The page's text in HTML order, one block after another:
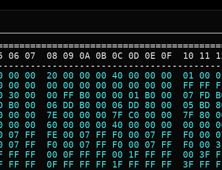
06 07  08 09 0A 0B 0C 0D 0E 0F  10 11
00 00  20 00 00 00 40 00 00 00  01
00 00  00 00 00 00 00 00 00 00  FF
30 00  00 FF B0 00 00 01 B0 00  07
B0 00  06 DD B0 00 06 DD 80 00  05
00 00  7E 00 00 00 7F C0 00 00  7F
00 00  60 00 00 00 40 00 00 00  00
07 FF  FE 00 07 FF F0 00 07 FF  F0
07 FF  F0 00 07 FF F0 00 07 FF  F0
FF FF  00 0F FF FF 00 1F FF FF  00
07 FF FF FF  0F FF FF